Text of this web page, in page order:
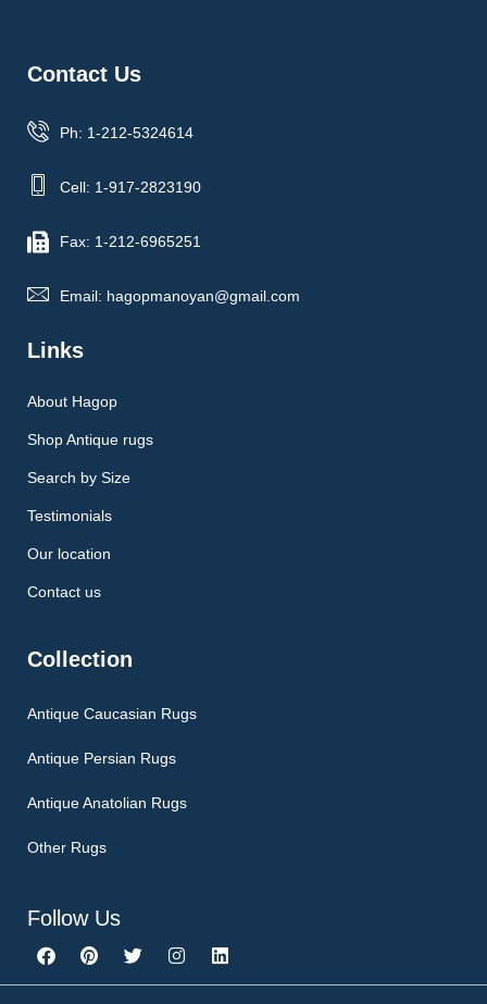
Contact Us
Ph: 1-212-5324614
Cell: 1-917-2823190
Fax: 1-212-6965251
Email: hagopmanoyan@gmail.com
Links
About Hagop
Shop Antique rugs
Search by Size
Testimonials
Our location
Contact us
Collection
Antique Caucasian Rugs
Antique Persian Rugs
Antique Anatolian Rugs
Other Rugs
Follow Us
F
a
c
P
i
n
T
w
i
I
n
s
L
i
n